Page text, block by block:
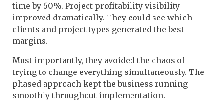
time by 60%. Project profitability visibility
improved dramatically. They could see which
clients and project types generated the best
margins.
Most importantly, they avoided the chaos of
trying to change everything simultaneously. The
phased approach kept the business running
smoothly throughout implementation.